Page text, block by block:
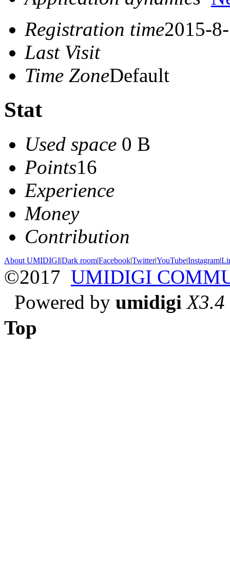
Registration time2015-
Last Visit
Time ZoneDefault
Stat
Used space 0 B
Points16
Experience
Money
Contribution
About UMIDIGI|Dark room|Facebook|Twitter|YouTube|Instagram|
©2017 UMIDIGI
Powered by umidigi X3.4
Top